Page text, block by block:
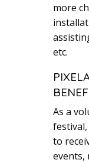
more
etc.
As a
to
events,